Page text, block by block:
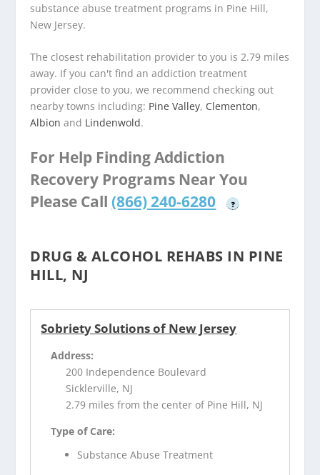
substance abuse treatment programs in Pine Hill,
New Jersey.
The closest rehabilitation provider to you is 2.79 miles
away. If you can't find an addiction treatment
provider close to you, we recommend checking out
nearby towns including: Pine Valley, Clementon,
Albion and Lindenwold.
For Help Finding Addiction
Recovery Programs Near You
Please Call (866) 240-6280 ?
DRUG & ALCOHOL REHABS IN PINE
HILL, NJ
Sobriety Solutions of New Jersey
Address:
200 Independence Boulevard
Sicklerville, NJ
2.79 miles from the center of Pine Hill, NJ
Type of Care:
Substance Abuse Treatment